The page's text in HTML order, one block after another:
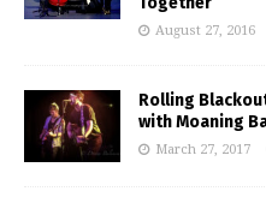
August 27, 2016
Rolling
with Moaning
March 27, 2017